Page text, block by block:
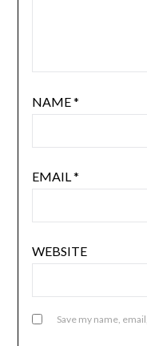
NAME*
EMAIL*
WEBSITE
Save my name,